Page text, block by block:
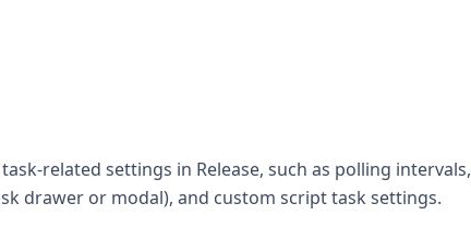
related settings in Release, such as polling intervals,
drawer or modal), and custom script task settings.